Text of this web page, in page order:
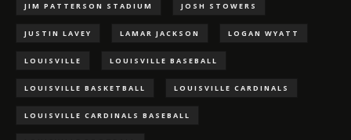
JIM PATTERSON STADIUM JOSH STOWERS
JUSTIN LAVEY LAMAR JACKSON LOGAN WYATT
LOUISVILLE LOUISVILLE BASEBALL
LOUISVILLE BASKETBALL LOUISVILLE CARDINALS
LOUISVILLE CARDINALS BASEBALL